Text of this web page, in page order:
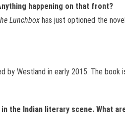
happening on that front?
Lunchbox has just optioned the
by Westland in early 2015. The
the Indian literary scene. What